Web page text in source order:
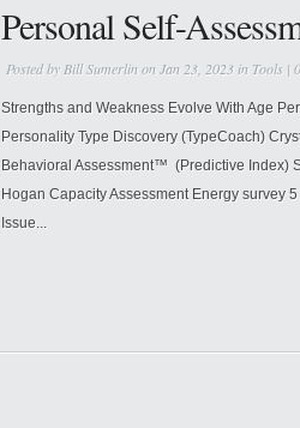
Personal Self-
Posted by Bill Sumerlinon Jan 23, 2023 in Tools |
Strengths and Weakness Evolve With Age
Personality Type Discovery (TypeCoach)
Behavioral Assessment™ (Predictive Index)
Hogan Capacity Assessment Energy survey
Issue...